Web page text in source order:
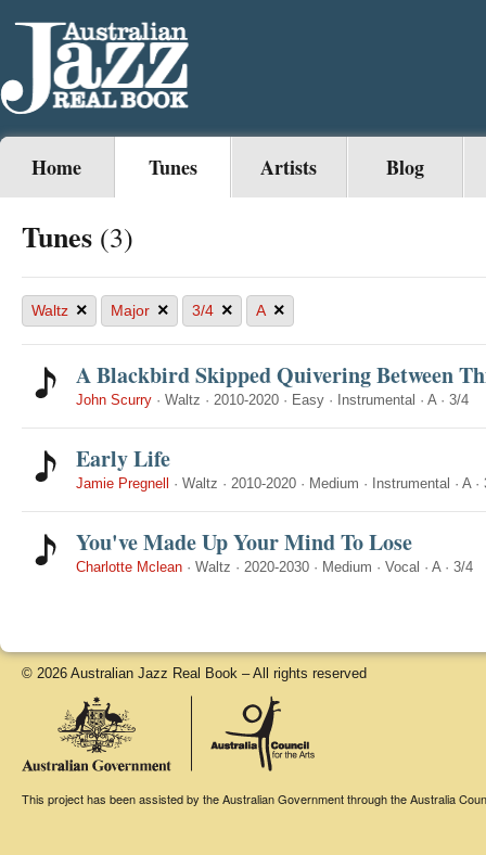
Home Tunes Artists Blog
Tunes (3)
Waltz × Major × 3/4 × A ×
A Blackbird Skipped Quivering Between
John Scurry · Waltz · 2010-2020 · Easy · Instrumental · A· 3/4
Early Life
Jamie Pregnell · Waltz · 2010-2020 · Medium · Instrumental · A·
You've Made Up Your Mind To Lose
Charlotte Mclean · Waltz · 2020-2030 · Medium · Vocal · A· 3/4
© 2026 Australian Jazz Real Book – All rights reserved
This project has been assisted by the Australian Government through the Australia